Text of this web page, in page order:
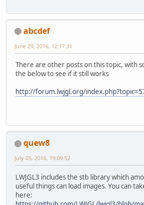
abcdef
June 29, 2016, 12:17:31
There are other posts on this topic, with
the below to see if it still works
http://forum.lwjgl.org/
quew8
July 05, 2016, 19:09:52
LWJGL3 includes the stb library which
useful things can load images. You can
here: